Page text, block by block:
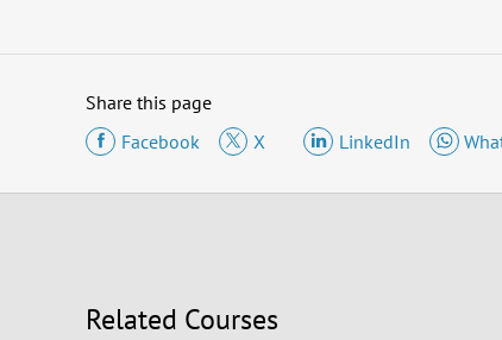
Share this page
Facebook
X LinkedIn
Related Courses